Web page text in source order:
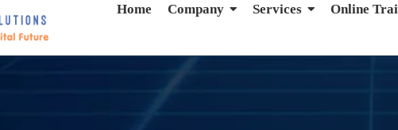
Home Company Services Online